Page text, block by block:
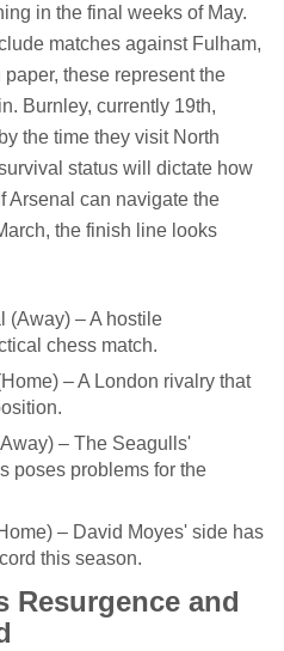
in the final weeks of May.
matches against Fulham,
these represent the
Burnley, currently 19th,
the time they visit North
status will dictate how
Arsenal can navigate the
the finish line looks
(Away) – A hostile
chess match.
– A London rivalry that
– The Seagulls'
poses problems for the
– David Moyes' side has
this season.
Resurgence and